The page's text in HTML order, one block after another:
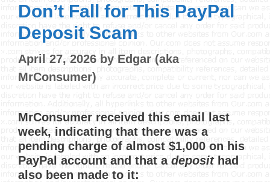
Don’t Fall for This PayPal
Deposit Scam
April 27, 2026 by Edgar (aka
MrConsumer)
MrConsumer received this email last
week, indicating that there was a
pending charge of almost $1,000 on his
PayPal account and that a deposithad
also been made to it: